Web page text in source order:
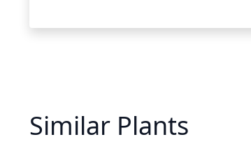
Similar Plants